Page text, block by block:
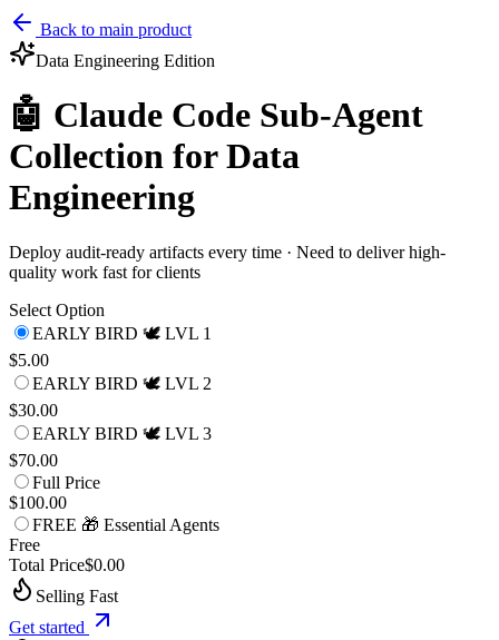
Back to main product
Data Engineering Edition
🤖 Claude Code Sub-Agent
Collection for Data
Engineering
Deploy audit-ready artifacts every time · Need to deliver high-
quality work fast for clients
Select Option
EARLY BIRD 🕊️ LVL 1
$5.00
EARLY BIRD 🕊️ LVL 2
$30.00
EARLY BIRD 🕊️ LVL 3
$70.00
Full Price
$100.00
FREE 🎁 Essential Agents
Free
Total Price$0.00
Selling Fast
Get started